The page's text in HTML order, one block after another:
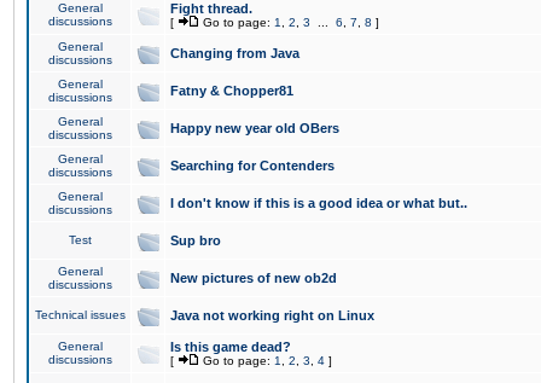
General
discussions
Fight thread.
[ Go to page: 1 2 3 6 7 8 ]
General
discussions
Changing from Java
General
discussions
Fatny & Chopper81
General
discussions
Happy new year old OBers
General
discussions
Searching for Contenders
General
discussions
I don't know if this is a good idea or what but..
Test Sup bro
General
discussions
New pictures of new ob2d
Technical issues Java not working right on Linux
General
discussions
Is this game dead?
[ Go to page: 1 2 3 4 ]